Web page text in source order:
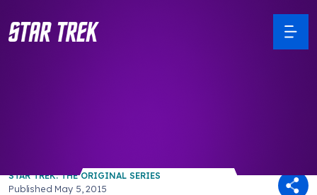
STAR TREK: THE ORIGINAL SERIES
Published May 5, 2015